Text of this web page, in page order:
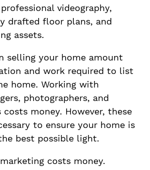
videography,
drafted floor plans, and
assets.
selling your home amount
and work required to list
home. Working with
photographers, and
costs money. However, these
to ensure your home is
best possible light.
costs money.